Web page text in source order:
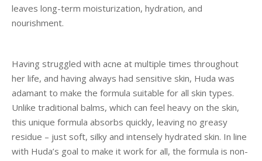
leaves long-term moisturization, hydration, and
nourishment.
Having struggled with acne at multiple times throughout
her life, and having always had sensitive skin, Huda was
adamant to make the formula suitable for all skin types.
Unlike traditional balms, which can feel heavy on the skin,
this unique formula absorbs quickly, leaving no greasy
residue – just soft, silky and intensely hydrated skin. In line
with Huda’s goal to make it work for all, the formula is non-